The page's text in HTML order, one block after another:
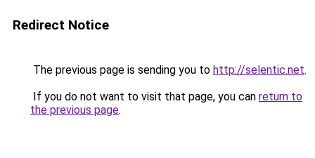
Redirect Notice
The previous page is sending you to http://selentic.net.
If you do not want to visit that page, you can return to
the previous page.